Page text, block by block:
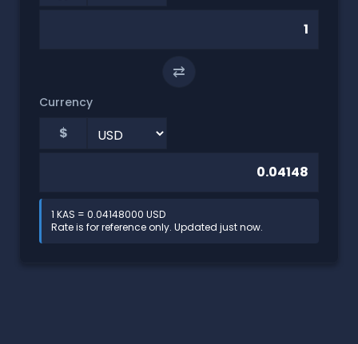
⇄
Currency
$
1 KAS = 0.04148000 USD
Rate is for reference only. Updated just now.